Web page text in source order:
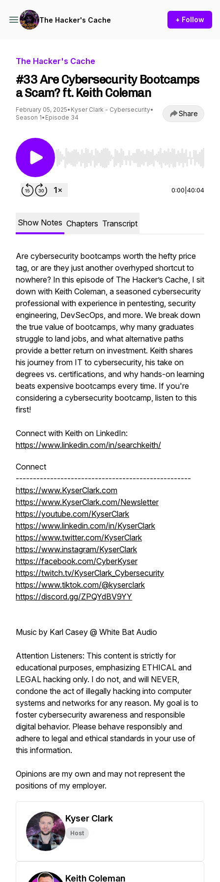
The Hacker's Cache + Follow
The Hacker's Cache
#33 Are Cybersecurity Bootcamps
a Scam? ft. Keith Coleman
February 05, 2025• Kyser Clark - Cybersecurity•
Season 1• Episode 34 Share
Use Left/Right to seek, Home/End to jump to
0:00 40:04
Show Notes Chapters Transcript
Are cybersecurity bootcamps worth the hefty price
tag, or are they just another overhyped shortcut to
nowhere? In this episode of The Hacker’s Cache, I sit
down with Keith Coleman, a seasoned cybersecurity
professional with experience in pentesting, security
engineering, DevSecOps, and more. We break down
the true value of bootcamps, why many graduates
struggle to land jobs, and what alternative paths
provide a better return on investment. Keith shares
his journey from IT to cybersecurity, his take on
degrees vs. certifications, and why hands-on learning
beats expensive bootcamps every time. If you're
considering a cybersecurity bootcamp, listen to this
first!
Connect with Keith on LinkedIn:
https://www.linkedin.com/in/searchkeith/
Connect
---------------------------------------------------
https://www.KyserClark.com
https://www.KyserClark.com/Newsletter
https://youtube.com/KyserClark
https://www.linkedin.com/in/KyserClark
https://www.twitter.com/KyserClark
https://www.instagram/KyserClark
https://facebook.com/CyberKyser
https://twitch.tv/KyserClark_Cybersecurity
https://www.tiktok.com/@kyserclark
https://discord.gg/ZPQYdBV9YY
Music by Karl Casey @ White Bat Audio
Attention Listeners: This content is strictly for
educational purposes, emphasizing ETHICAL and
LEGAL hacking only. I do not, and will NEVER,
condone the act of illegally hacking into computer
systems and networks for any reason. My goal is to
foster cybersecurity awareness and responsible
digital behavior. Please behave responsibly and
adhere to legal and ethical standards in your use of
this information.
Opinions are my own and may not represent the
positions of my employer.
Kyser Clark
Host
Keith Coleman